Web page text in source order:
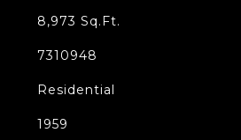
8,973 Sq.Ft.
7310948
Residential
1959